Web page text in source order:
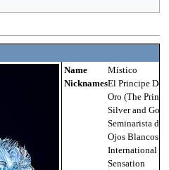
Name
Místico
NicknamesEl Principe De
Oro (The
Silver and
Seminarista de
Ojos Blancos,
International
Sensation